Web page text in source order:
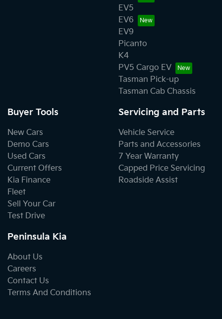
EV5
EV6
EV9
Picanto
K4
PV5 Cargo EV
Tasman Pick-up
Tasman Cab Chassis
Buyer Tools
New Cars
Demo Cars
Used Cars
Current Offers
Kia Finance
Fleet
Sell Your Car
Test Drive
Servicing and Parts
Vehicle Service
Parts and Accessories
7 Year Warranty
Capped Price Servicing
Roadside Assist
Peninsula Kia
About Us
Careers
Contact Us
Terms And Conditions